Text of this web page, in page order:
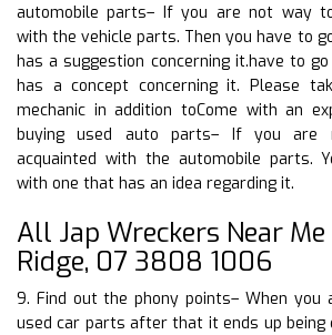
automobile parts– If you are not way
with the vehicle parts. Then you have to
has a suggestion concerning it.have to
has a concept concerning it. Please
mechanic in addition toCome with an
buying used auto parts– If you are
acquainted with the automobile parts.
with one that has an idea regarding it.
All Jap Wreckers Near Me
Ridge, 07 3808 1006
9. Find out the phony points– When you
used car parts after that it ends up